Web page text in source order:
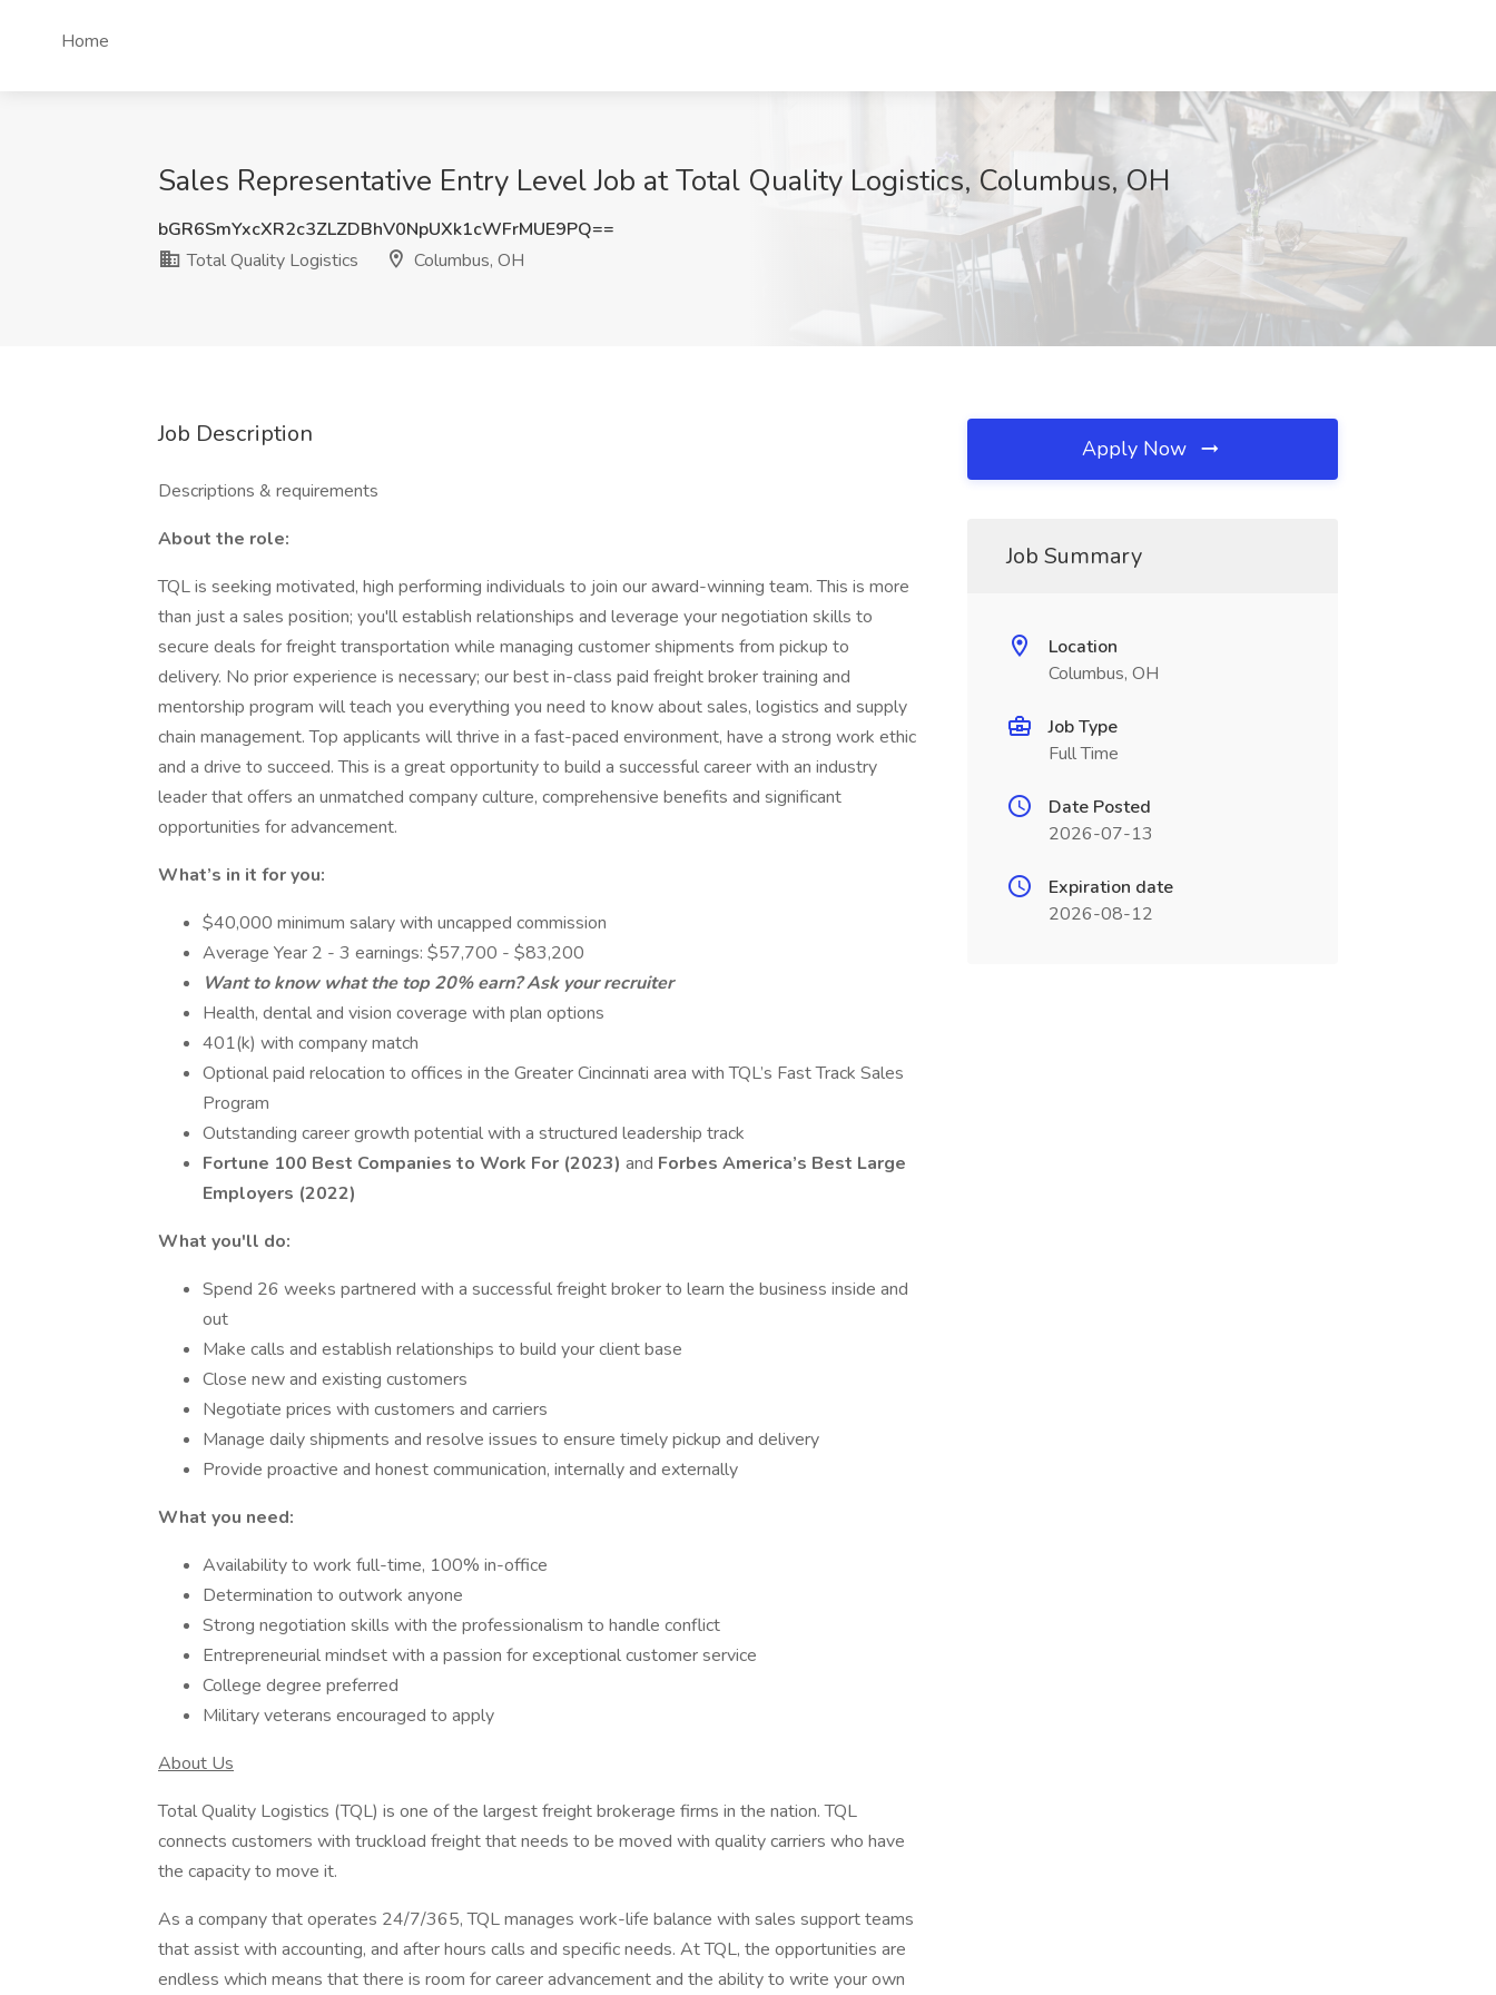
Home
Sales Representative Entry Level Job at Total Quality Logistics, Columbus, OH
bGR6SmYxcXR2c3ZLZDBhV0NpUXk1cWFrMUE9PQ==
Total Quality Logistics
Columbus, OH
Job Description
Descriptions & requirements
About the role:
TQL is seeking motivated, high performing individuals to join our award-winning team. This is more
than just a sales position; you'll establish relationships and leverage your negotiation skills to
secure deals for freight transportation while managing customer shipments from pickup to
delivery. No prior experience is necessary; our best in-class paid freight broker training and
mentorship program will teach you everything you need to know about sales, logistics and supply
chain management. Top applicants will thrive in a fast-paced environment, have a strong work ethic
and a drive to succeed. This is a great opportunity to build a successful career with an industry
leader that offers an unmatched company culture, comprehensive benefits and significant
opportunities for advancement.
What’s in it for you:
$40,000 minimum salary with uncapped commission
Average Year 2 - 3 earnings: $57,700 - $83,200
Want to know what the top 20% earn? Ask your recruiter
Health, dental and vision coverage with plan options
401(k) with company match
Optional paid relocation to offices in the Greater Cincinnati area with TQL’s Fast Track Sales
Program
Outstanding career growth potential with a structured leadership track
Fortune 100 Best Companies to Work For (2023) and Forbes America’s Best Large
Employers (2022)
What you'll do:
Spend 26 weeks partnered with a successful freight broker to learn the business inside and
out
Make calls and establish relationships to build your client base
Close new and existing customers
Negotiate prices with customers and carriers
Manage daily shipments and resolve issues to ensure timely pickup and delivery
Provide proactive and honest communication, internally and externally
What you need:
Availability to work full-time, 100% in-office
Determination to outwork anyone
Strong negotiation skills with the professionalism to handle conflict
Entrepreneurial mindset with a passion for exceptional customer service
College degree preferred
Military veterans encouraged to apply
About Us
Total Quality Logistics (TQL) is one of the largest freight brokerage firms in the nation. TQL
connects customers with truckload freight that needs to be moved with quality carriers who have
the capacity to move it.
As a company that operates 24/7/365, TQL manages work-life balance with sales support teams
that assist with accounting, and after hours calls and specific needs. At TQL, the opportunities are
endless which means that there is room for career advancement and the ability to write your own
Apply Now
Job Summary
Location
Columbus, OH
Job Type
Full Time
Date Posted
2026-07-13
Expiration date
2026-08-12